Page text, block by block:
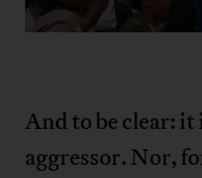
And to be clear: it
aggressor. Nor,